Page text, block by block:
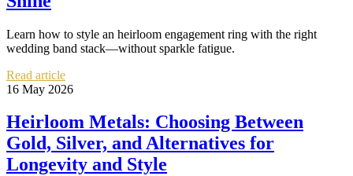
Learn how to style an heirloom engagement ring with the right
wedding band stack—without sparkle fatigue.
Read article
16 May 2026
Heirloom Metals: Choosing Between
Gold, Silver, and Alternatives for
Longevity and Style